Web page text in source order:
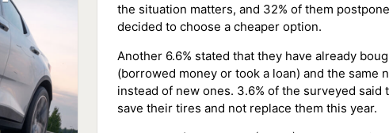
the situation matters, and 32% of them
decided to choose a cheaper option.
Another 6.6% stated that they have already
(borrowed money or took a loan) and the
instead of new ones. 3.6% of the surveyed
save their tires and not replace them this year.